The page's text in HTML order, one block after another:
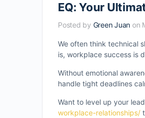
EQ: Your
Posted by Green Juan on
We often think technical
is, workplace success is
Without emotional
handle tight deadlines
Want to level up your
workplace-relationships/